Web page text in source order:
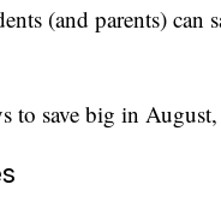
(and parents) can
to save big in